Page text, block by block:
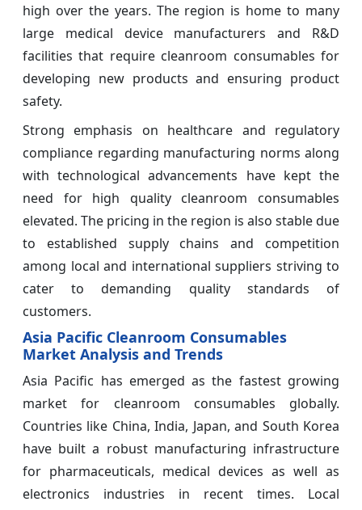
high over the years. The region is home to many
large medical device manufacturers and R&D
facilities that require cleanroom consumables for
developing new products and ensuring product
safety.
Strong emphasis on healthcare and regulatory
compliance regarding manufacturing norms along
with technological advancements have kept the
need for high quality cleanroom consumables
elevated. The pricing in the region is also stable due
to established supply chains and competition
among local and international suppliers striving to
cater to demanding quality standards of
customers.
Asia Pacific Cleanroom Consumables
Market Analysis and Trends
Asia Pacific has emerged as the fastest growing
market for cleanroom consumables globally.
Countries like China, India, Japan, and South Korea
have built a robust manufacturing infrastructure
for pharmaceuticals, medical devices as well as
electronics industries in recent times. Local